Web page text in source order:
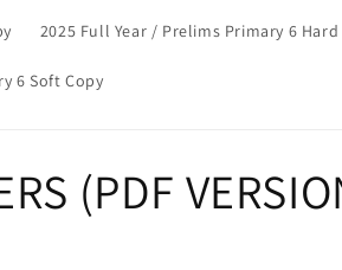
2025 Full Year / Prelims Primary 6 Hard
6 Soft Copy
(PDF